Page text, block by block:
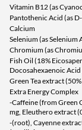
Vitamin B12 (as
Pantothenic Acid (as
Calcium
Selenium (as Selenium
Chromium (as
Fish Oil (18%
Docosahexaenoic
Green Tea extract
Extra Energy Complex
-Caffeine (from Green
mg, Eleuthero extract
-(root), Cayenne